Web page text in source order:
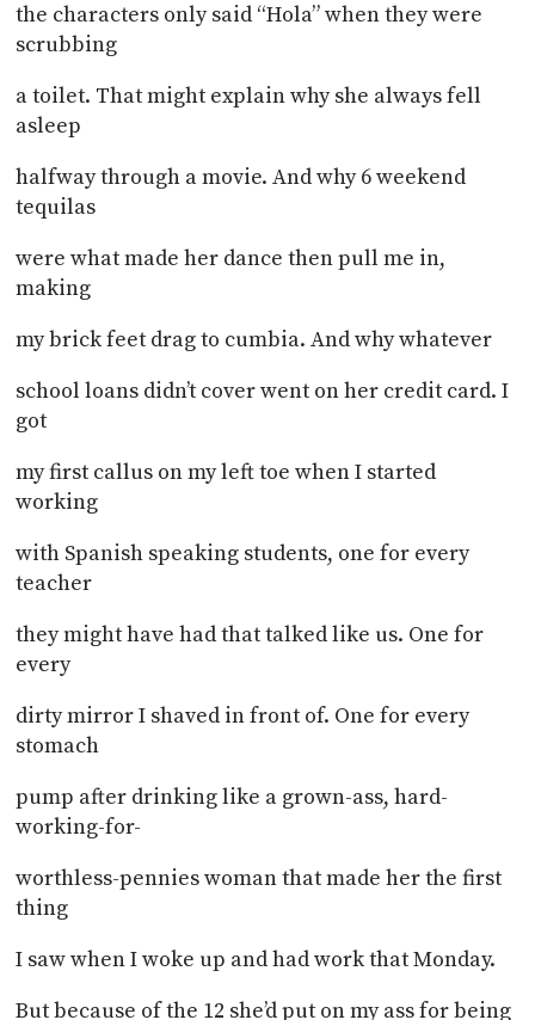
the characters only said “Hola” when they were
scrubbing
a toilet. That might explain why she always fell
asleep
halfway through a movie. And why 6 weekend
tequilas
were what made her dance then pull me in,
making
my brick feet drag to cumbia. And why whatever
school loans didn’t cover went on her credit card. I
got
my first callus on my left toe when I started
working
with Spanish speaking students, one for every
teacher
they might have had that talked like us. One for
every
dirty mirror I shaved in front of. One for every
stomach
pump after drinking like a grown-ass, hard-
working-for-
worthless-pennies woman that made her the first
thing
I saw when I woke up and had work that Monday.
But because of the 12 she’d put on my ass for being